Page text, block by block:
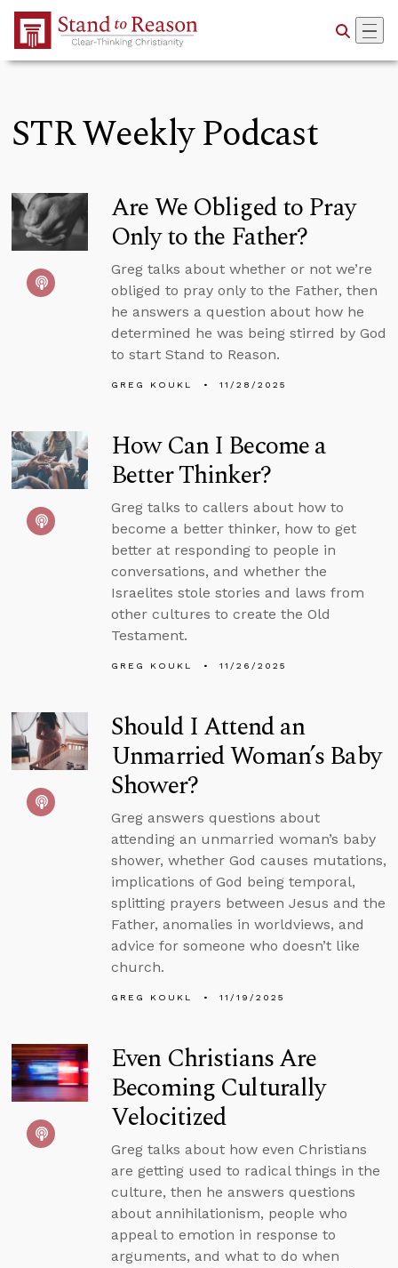
Skip to Main Content
STR Weekly Podcast
Are We Obliged to Pray
Only to the Father?
Greg talks about whether or not we’re
obliged to pray only to the Father, then
he answers a question about how he
determined he was being stirred by God
to start Stand to Reason.
GREG KOUKL 11/28/2025
How Can I Become a
Better Thinker?
Greg talks to callers about how to
become a better thinker, how to get
better at responding to people in
conversations, and whether the
Israelites stole stories and laws from
other cultures to create the Old
Testament.
GREG KOUKL 11/26/2025
Should I Attend an
Unmarried Woman’s Baby
Shower?
Greg answers questions about
attending an unmarried woman’s baby
shower, whether God causes mutations,
implications of God being temporal,
splitting prayers between Jesus and the
Father, anomalies in worldviews, and
advice for someone who doesn’t like
church.
GREG KOUKL 11/19/2025
Even Christians Are
Becoming Culturally
Velocitized
Greg talks about how even Christians
are getting used to radical things in the
culture, then he answers questions
about annihilationism, people who
appeal to emotion in response to
arguments, and what to do when